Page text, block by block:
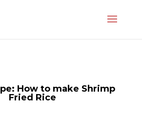
How to make Shrimp
Fried Rice